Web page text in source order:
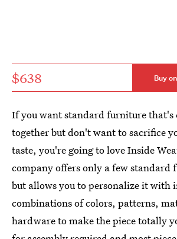
$638 Buy
If you want standard furniture that's
together but don't want to sacrifice
taste, you're going to love Inside
company offers only a few standard
but allows you to personalize it with
combinations of colors, patterns,
hardware to make the piece totally